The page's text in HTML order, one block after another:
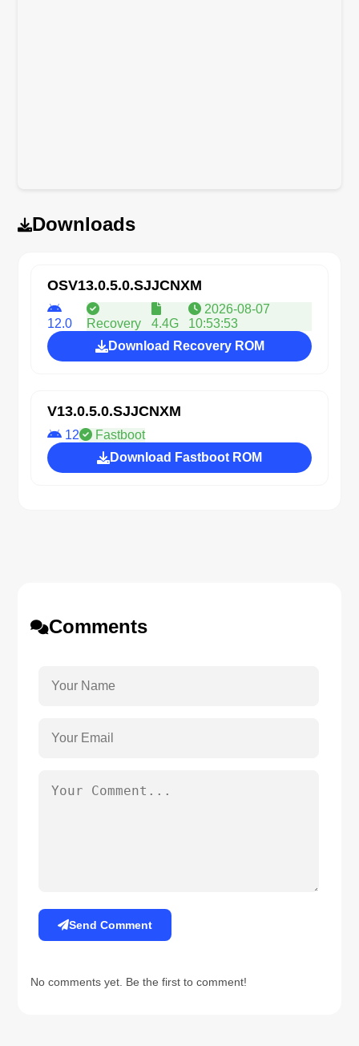
Downloads
OSV13.0.5.0.SJJCNXM
12.0 Recovery 4.4G
2026-08-07
10:53:53
Download Recovery ROM
V13.0.5.0.SJJCNXM
12
Fastboot
Download Fastboot ROM
Comments
Send Comment
No comments yet. Be the first to comment!